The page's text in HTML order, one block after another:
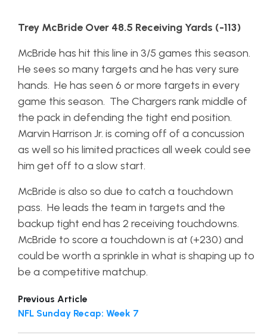
Trey McBride Over 48.5 Receiving Yards (-113)
McBride has hit this line in 3/5 games this season.
He sees so many targets and he has very sure
hands. He has seen 6 or more targets in every
game this season. The Chargers rank middle of
the pack in defending the tight end position.
Marvin Harrison Jr. is coming off of a concussion
as well so his limited practices all week could see
him get off to a slow start.
McBride is also so due to catch a touchdown
pass. He leads the team in targets and the
backup tight end has 2 receiving touchdowns.
McBride to score a touchdown is at (+230) and
could be worth a sprinkle in what is shaping up to
be a competitive matchup.
Previous Article
NFL Sunday Recap: Week 7